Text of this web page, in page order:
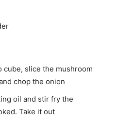
cube, slice the mushroom
chop the onion
oil and stir fry the
Take it out